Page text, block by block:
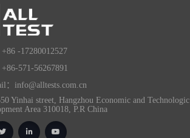
-17280012527
571-56267891
：info@alltests.com.cn
Yinhai street, Hangzhou Economic and Technologic
Area 310018, P.R China